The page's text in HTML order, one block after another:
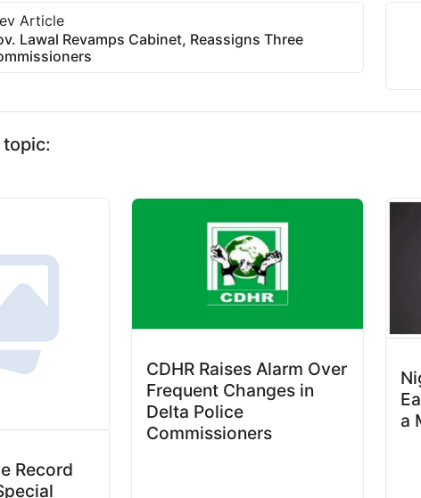
Article
Lawal Revamps Cabinet, Reassigns Three
topic:
Record
CDHR Raises Alarm Over
Frequent Changes in
Delta Police
Commissioners
a